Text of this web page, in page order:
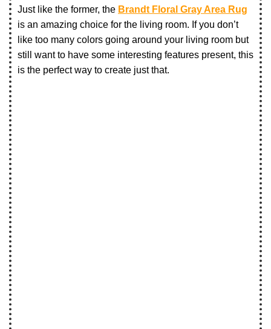
Just like the former, the Brandt Floral Gray Area Rug
is an amazing choice for the living room. If you don’t
like too many colors going around your living room but
still want to have some interesting features present, this
is the perfect way to create just that.